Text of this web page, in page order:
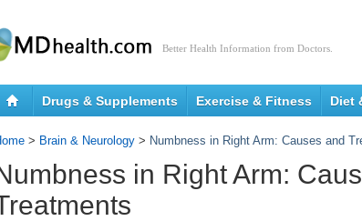
Better Health Information from Doctors.
Drugs & Supplements Exercise & Fitness Diet
> Brain & Neurology > Numbness in Right Arm: Causes and
in Right Arm: